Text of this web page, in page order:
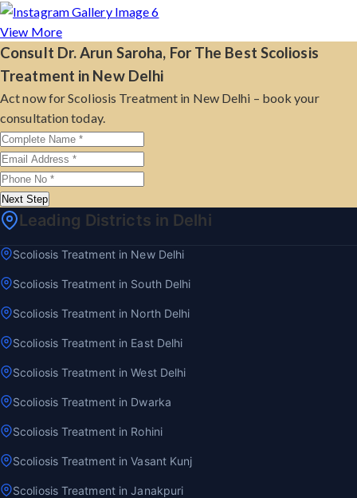
View More
Consult Dr. Arun Saroha, For The Best Scoliosis
Treatment in New Delhi
Act now for Scoliosis Treatment in New Delhi – book your
consultation today.
Next Step
Leading Districts in Delhi
Scoliosis Treatment in New Delhi
Scoliosis Treatment in South Delhi
Scoliosis Treatment in North Delhi
Scoliosis Treatment in East Delhi
Scoliosis Treatment in West Delhi
Scoliosis Treatment in Dwarka
Scoliosis Treatment in Rohini
Scoliosis Treatment in Vasant Kunj
Scoliosis Treatment in Janakpuri